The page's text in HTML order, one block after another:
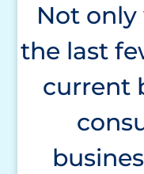
Not
the last
current